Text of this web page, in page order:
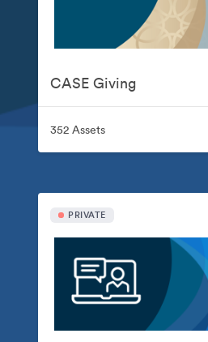
CASE Giving
352 Assets
PRIVATE